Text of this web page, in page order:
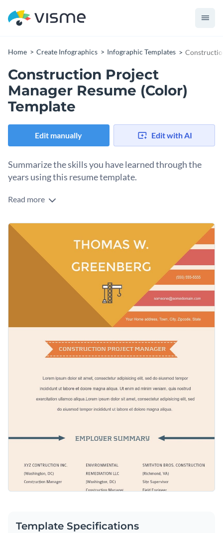
Home Create Infographics Infographic Templates
Construction Project
Manager Resume (Color)
Template
Edit manually Edit with AI
Summarize the skills you have learned through the
years using this resume template.
Present your personal and professional history in a visually
manager resume template. It features gorgeous colors, an
elegant selection of fonts and an overall brilliant design
layout with pre-designed sections.
It also features a creative selection of icons and data
widgets.
Change color themes and font styles with a few clicks
Access millions of free graphics from inside the editor
Visualize data with custom widgets, maps and charts
Download in JPG, PNG, PDF and HTML5 format
Share online with a link or embed it on your website
Click the button below to start editing this resume
infographic template or check out our collection of 1,000+
Edit this template with ourinfographic maker!
Read more
Template Specifications